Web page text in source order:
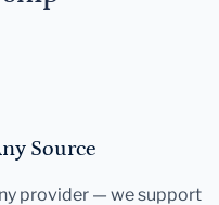
Source
provider — we support